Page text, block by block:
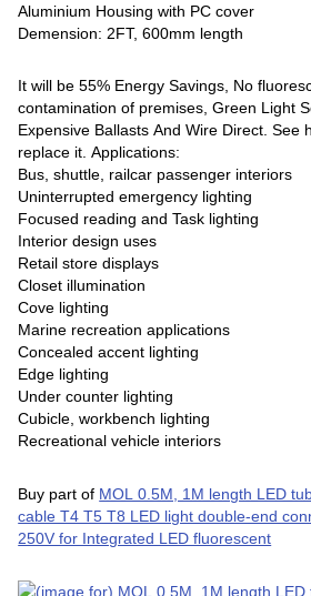
Aluminium Housing with PC cover
Demension: 2FT, 600mm length
It will be 55% Energy Savings, No
contamination of premises, Green Light
Expensive Ballasts And Wire Direct. See
replace it. Applications:
Bus, shuttle, railcar passenger interiors
Uninterrupted emergency lighting
Focused reading and Task lighting
Interior design uses
Retail store displays
Closet illumination
Cove lighting
Marine recreation applications
Concealed accent lighting
Edge lighting
Under counter lighting
Cubicle, workbench lighting
Recreational vehicle interiors
Buy part of MOL 0.5M, 1M length LED
cable T4 T5 T8 LED light double-end
250V for Integrated LED fluorescent